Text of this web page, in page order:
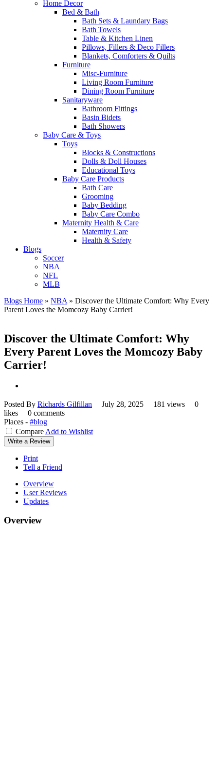
Home Decor
Bed & Bath
Bath Sets & Laundary Bags
Bath Towels
Table & Kitchen Linen
Pillows, Fillers & Deco Fillers
Blankets, Comforters & Quilts
Furniture
Misc-Furniture
Living Room Furniture
Dining Room Furniture
Sanitaryware
Bathroom Fittings
Basin Bidets
Bath Showers
Baby Care & Toys
Toys
Blocks & Constructions
Dolls & Doll Houses
Educational Toys
Baby Care Products
Bath Care
Grooming
Baby Bedding
Baby Care Combo
Maternity Health & Care
Maternity Care
Health & Safety
Blogs
Soccer
NBA
NFL
MLB
Blogs Home » NBA » Discover the Ultimate Comfort: Why Every
Parent Loves the Momcozy Baby Carrier!
Discover the Ultimate Comfort: Why
Every Parent Loves the Momcozy Baby
Carrier!
Posted By Richards Gilfillan July 28, 2025 181 views
0
likes
0 comments
Places - #blog
Compare Add to Wishlist
Write a Review
Print
Tell a Friend
Overview
User Reviews
Updates
Overview